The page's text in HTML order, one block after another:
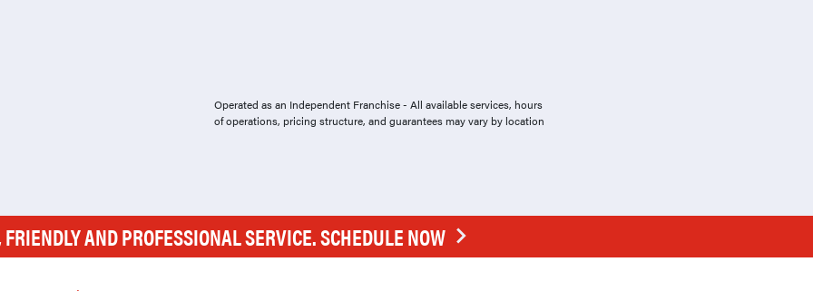
Operated as an Independent Franchise - All available services, hours
of operations, pricing structure, and guarantees may vary by location
FRIENDLY AND PROFESSIONAL SERVICE. SCHEDULE NOW